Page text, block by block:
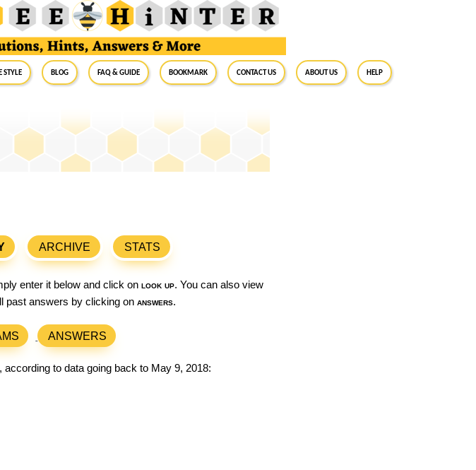
Style Blog FAQ & Guide BookMark Contact Us About Us Help
ARCHIVE STATS
enter it below and click on look up. You can also view
past answers by clicking on answers.
ANSWERS
to data going back to May 9, 2018: